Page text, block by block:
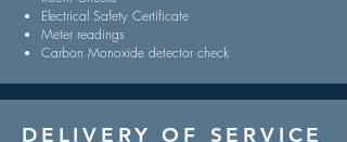
Electrical Safety Certificate
Meter readings
Carbon Monoxide detector check
DELIVERY OF SERVICE